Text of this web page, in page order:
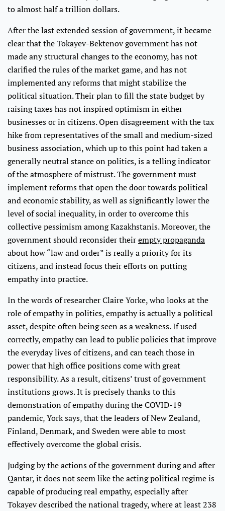
to almost half a trillion dollars.
After the last extended session of government, it became
clear that the Tokayev-Bektenov government has not
made any structural changes to the economy, has not
clarified the rules of the market game, and has not
implemented any reforms that might stabilize the
political situation. Their plan to fill the state budget by
raising taxes has not inspired optimism in either
businesses or in citizens. Open disagreement with the tax
hike from representatives of the small and medium-sized
business association, which up to this point had taken a
generally neutral stance on politics, is a telling indicator
of the atmosphere of mistrust. The government must
implement reforms that open the door towards political
and economic stability, as well as significantly lower the
level of social inequality, in order to overcome this
collective pessimism among Kazakhstanis. Moreover, the
government should reconsider theirempty propaganda
about how “law and order” is really a priority for its
citizens, and instead focus their efforts on putting
empathy into practice.
In the words of researcher Claire Yorke, who looks at the
role of empathy in politics, empathy is actually a political
asset, despite often being seen as a weakness. If used
correctly, empathy can lead to public policies that improve
the everyday lives of citizens, and can teach those in
power that high office positions come with great
responsibility. As a result, citizens’ trust of government
institutions grows. It is precisely thanks to this
demonstration of empathy during the COVID-19
pandemic, York says, that the leaders of New Zealand,
Finland, Denmark, and Sweden were able to most
effectively overcome the global crisis.
Judging by the actions of the government during and after
Qantar, it does not seem like the acting political regime is
capable of producing real empathy, especially after
Tokayev described the national tragedy, where at least 238